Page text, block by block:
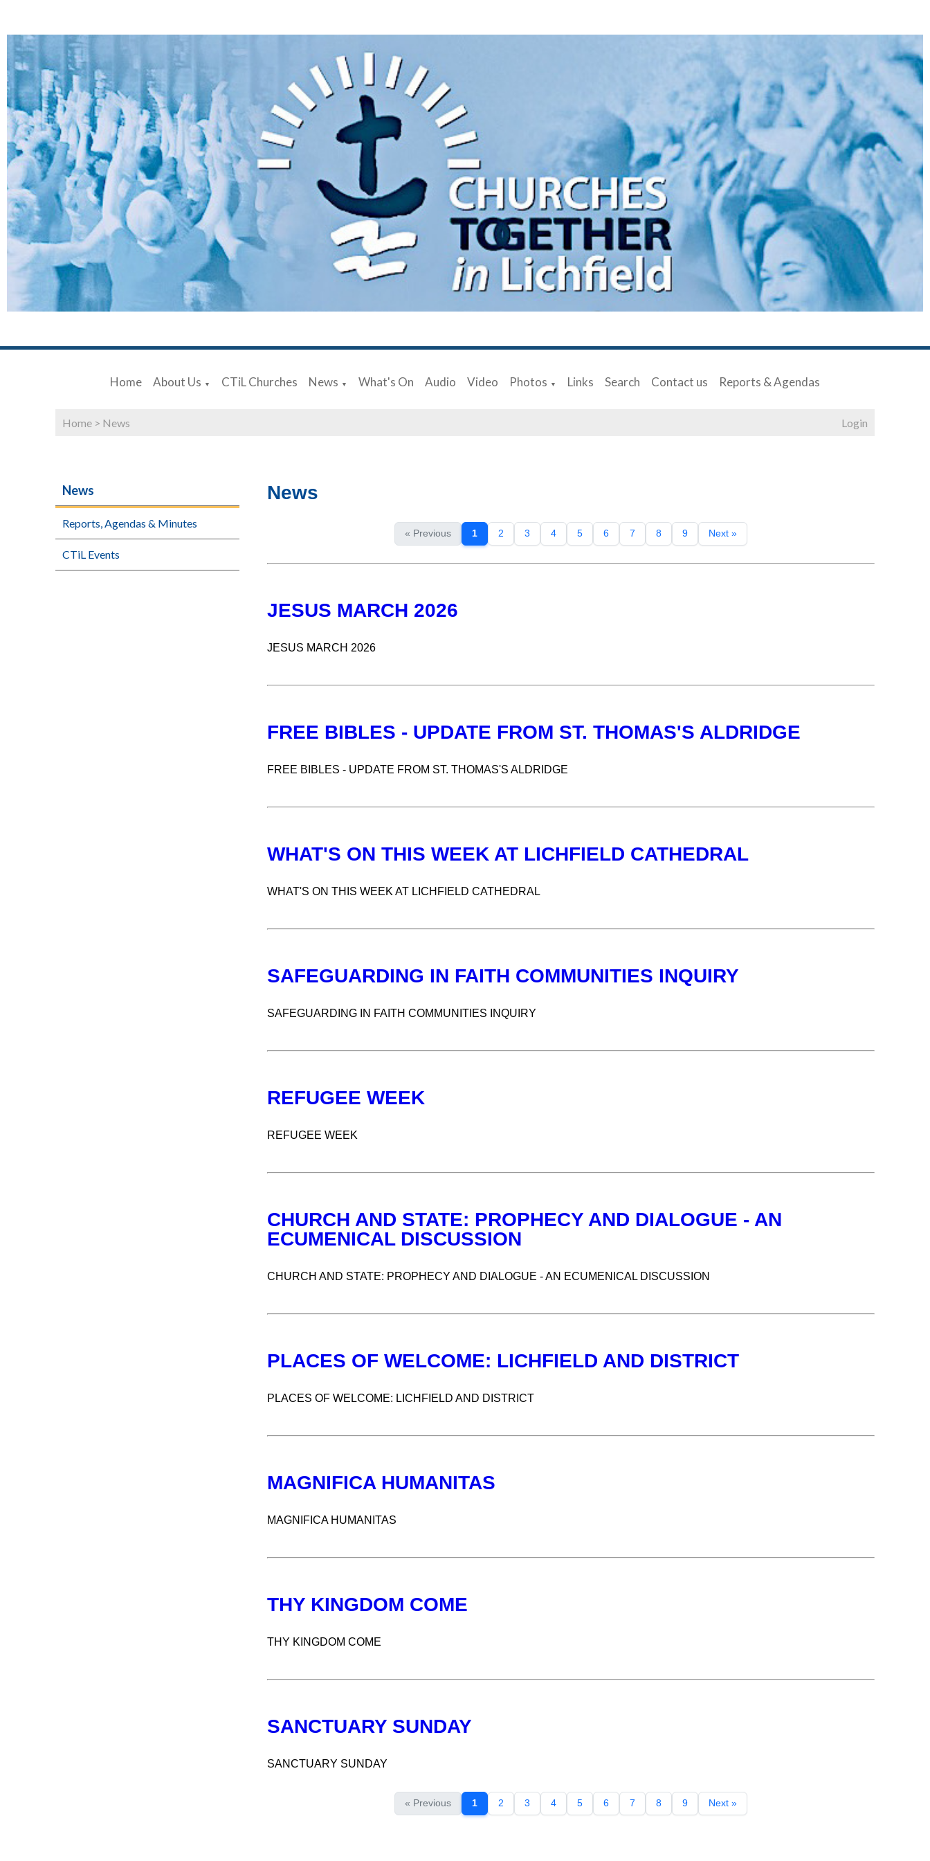
Home About Us ▼ CTiL Churches News ▼ What's On Audio Video Photos ▼ Links Search Contact us Reports & Agendas
Home > News Login
News
Reports, Agendas & Minutes
CTiL Events
News
« Previous 1 2 3 4 5 6 7 8 9 Next »
JESUS MARCH 2026
JESUS MARCH 2026
FREE BIBLES - UPDATE FROM ST. THOMAS'S ALDRIDGE
FREE BIBLES - UPDATE FROM ST. THOMAS'S ALDRIDGE
WHAT'S ON THIS WEEK AT LICHFIELD CATHEDRAL
WHAT'S ON THIS WEEK AT LICHFIELD CATHEDRAL
SAFEGUARDING IN FAITH COMMUNITIES INQUIRY
SAFEGUARDING IN FAITH COMMUNITIES INQUIRY
REFUGEE WEEK
REFUGEE WEEK
CHURCH AND STATE: PROPHECY AND DIALOGUE - AN
ECUMENICAL DISCUSSION
CHURCH AND STATE: PROPHECY AND DIALOGUE - AN ECUMENICAL DISCUSSION
PLACES OF WELCOME: LICHFIELD AND DISTRICT
PLACES OF WELCOME: LICHFIELD AND DISTRICT
MAGNIFICA HUMANITAS
MAGNIFICA HUMANITAS
THY KINGDOM COME
THY KINGDOM COME
SANCTUARY SUNDAY
SANCTUARY SUNDAY
« Previous 1 2 3 4 5 6 7 8 9 Next »